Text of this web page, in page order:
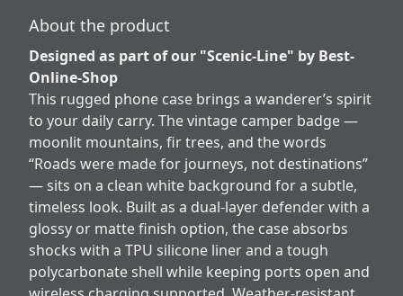
About the product
Designed as part of our "Scenic-Line" by Best-
Online-Shop
This rugged phone case brings a wanderer’s spirit
to your daily carry. The vintage camper badge —
moonlit mountains, fir trees, and the words
“Roads were made for journeys, not destinations”
— sits on a clean white background for a subtle,
timeless look. Built as a dual-layer defender with a
glossy or matte finish option, the case absorbs
shocks with a TPU silicone liner and a tough
polycarbonate shell while keeping ports open and